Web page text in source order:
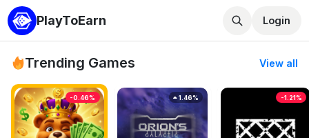
PlayToEarn Login
Trending Games View all
-0.46% 1.46% -1.21%